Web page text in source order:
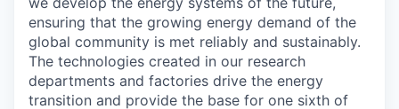
ensuring that the growing energy demand of the
global community is met reliably and sustainably.
The technologies created in our research
departments and factories drive the energy
transition and provide the base for one sixth of